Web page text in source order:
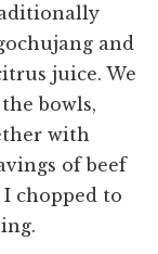
and
juice. We
bowls,
with
of beef
chopped to